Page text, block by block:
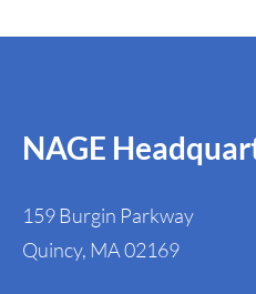
NAGE
159 Burgin Parkway
Quincy, MA 02169